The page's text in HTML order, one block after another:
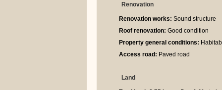
Renovation
Renovation works: Sound structure
Roof renovation: Good condition
Property general conditions:
Access road: Paved road
Land